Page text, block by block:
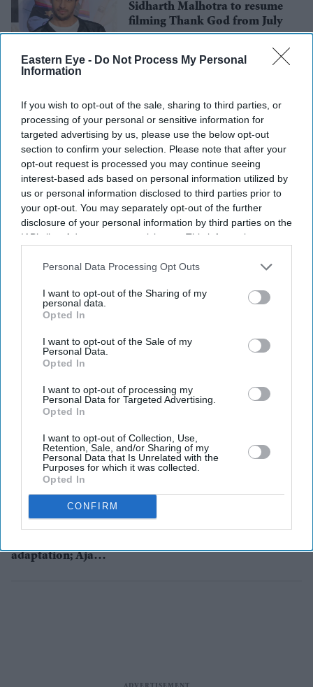
Eastern Eye - Do Not Process My Personal
Information
If you wish to opt-out of the sale, sharing to third parties, or
processing of your personal or sensitive information for
targeted advertising by us, please use the below opt-out
section to confirm your selection. Please note that after your
opt-out request is processed you may continue seeing
interest-based ads based on personal information utilized by
us or personal information disclosed to third parties prior to
your opt-out. You may separately opt-out of the further
disclosure of your personal information by third parties on the
IAB’s list of downstream participants. This information may
Downstream Participantsthat may further disclose it to other
Personal Data Processing Opt Outs
I want to opt-out of the Sharing of my
personal data.
Opted In
I want to opt-out of the Sale of my
Personal Data.
Opted In
I want to opt-out of processing my
Personal Data for Targeted Advertising.
Opted In
I want to opt-out of Collection, Use,
Retention, Sale, and/or Sharing of my
Personal Data that Is Unrelated with the
Purposes for which it was collected.
Opted In
CONFIRM
Sidharth Malhotra to resume
filming Thank God from July
Indra Kumar for a three-film
Entertainment
Sidharth
Malhotra wraps
up war-drama
Shershaah
Luther set for an
adaptation; Ajay